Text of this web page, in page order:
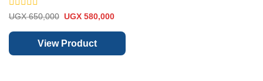
Rated
out
5
UGX650,000 Original
was:
UGX 650,000.
UGX580,000Current
is:
View Product